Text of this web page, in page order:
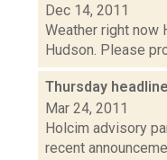
Dec 14, 2011
Weather right now
Hudson. Please
Thursday
Mar 24, 2011
Holcim advisory
recent